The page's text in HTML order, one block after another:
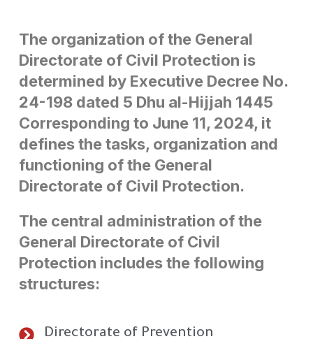
The organization of the General
Directorate of Civil Protection is
determined by Executive Decree No.
24-198 dated 5 Dhu al-Hijjah 1445
Corresponding to June 11, 2024, it
defines the tasks, organization and
functioning of the General
Directorate of Civil Protection.
The central administration of the
General Directorate of Civil
Protection includes the following
structures:
Directorate of Prevention